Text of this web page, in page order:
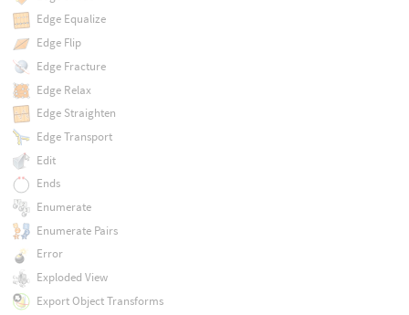
Edge Equalize
Edge Flip
Edge Fracture
Edge Relax
Edge Straighten
Edge Transport
Edit
Ends
Enumerate
Enumerate Pairs
Error
Exploded View
Export Object Transforms